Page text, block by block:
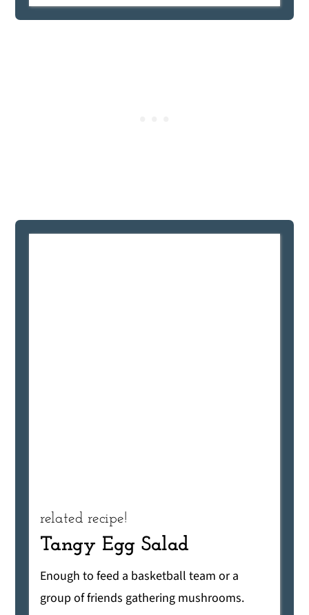
related recipe!
Tangy Egg Salad
Enough to feed a basketball team or a
group of friends gathering mushrooms.